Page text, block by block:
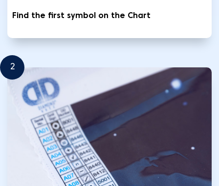
Find the first symbol on the Chart
2